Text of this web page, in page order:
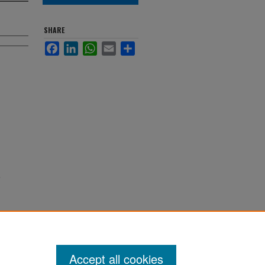
SHARE
FacebookLinkedInWhatsApp
Email
Accept all cookies